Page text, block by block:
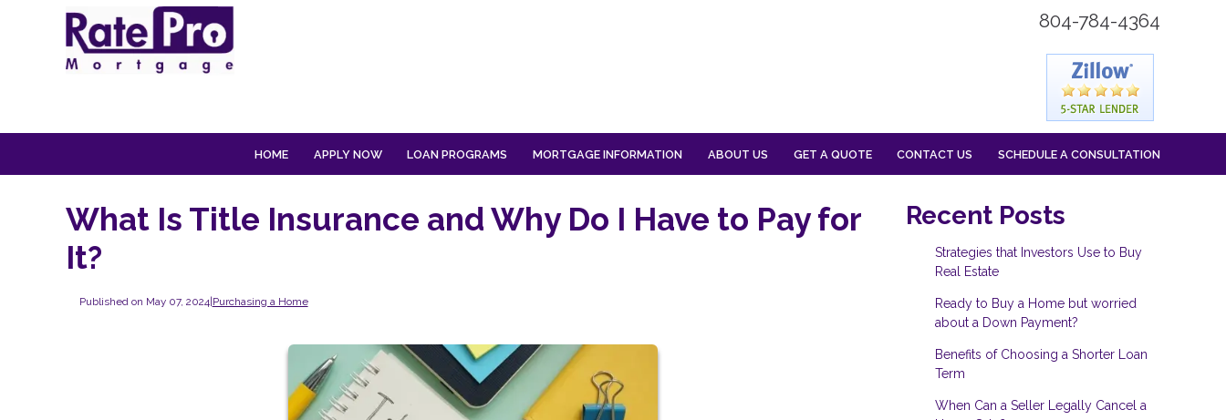
804-784-4364
HOME APPLY NOW LOAN PROGRAMS MORTGAGE INFORMATION ABOUT US GET A QUOTE CONTACT US SCHEDULE A CONSULTATION
What Is Title Insurance and Why Do I Have to Pay for
It?
Published on May 07, 2024| Purchasing a Home
Recent Posts
Strategies that Investors Use to Buy
Real Estate
Ready to Buy a Home but worried
about a Down Payment?
Benefits of Choosing a Shorter Loan
Term
When Can a Seller Legally Cancel a